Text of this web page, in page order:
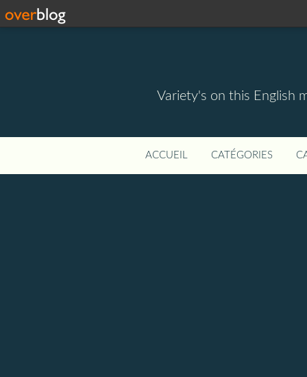
Variety's on this English
ACCUEIL CATÉGORIES